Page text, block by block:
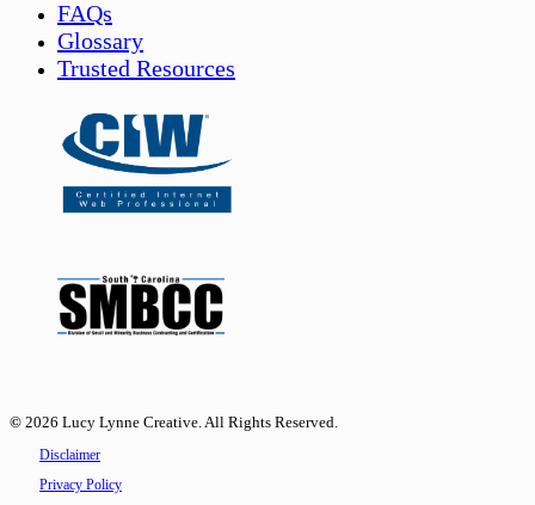
FAQs
Glossary
Trusted Resources
© 2026 Lucy Lynne Creative. All Rights Reserved.
Disclaimer
Privacy Policy